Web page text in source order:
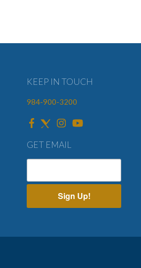
KEEP IN TOUCH
984-900-3200
GET EMAIL
Sign Up!